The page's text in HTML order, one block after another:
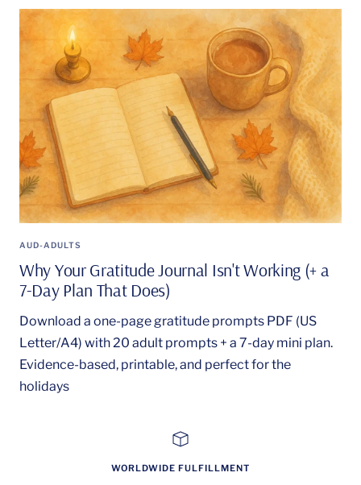
AUD-ADULTS
Why Your Gratitude Journal Isn't Working (+ a
7-Day Plan That Does)
Download a one-page gratitude prompts PDF (US
Letter/A4) with 20 adult prompts + a 7-day mini plan.
Evidence-based, printable, and perfect for the
holidays
WORLDWIDE FULFILLMENT